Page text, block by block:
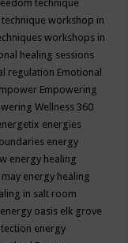
technique
workshop in
workshops in
healing sessions
regulation Emotional
Empowering
Wellness 360
energies
energy
energy healing
energy healing
in salt room
energy oasis elk grove
energy